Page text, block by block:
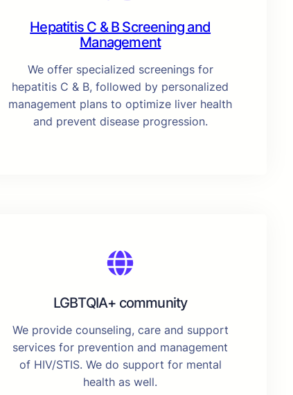
Hepatitis C & B Screening and
Management
We offer specialized screenings for
hepatitis C & B, followed by personalized
management plans to optimize liver health
and prevent disease progression.
LGBTQIA+ community
We provide counseling, care and support
services for prevention and management
of HIV/STIS. We do support for mental
health as well.